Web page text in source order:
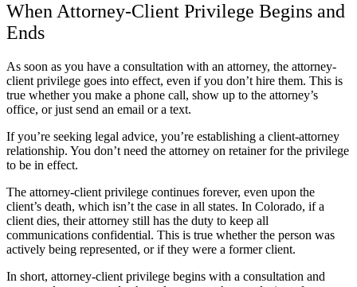
When Attorney-Client Privilege Begins and
Ends
As soon as you have a consultation with an attorney, the attorney-
client privilege goes into effect, even if you don’t hire them. This is
true whether you make a phone call, show up to the attorney’s
office, or just send an email or a text.
If you’re seeking legal advice, you’re establishing a client-attorney
relationship. You don’t need the attorney on retainer for the privilege
to be in effect.
The attorney-client privilege continues forever, even upon the
client’s death, which isn’t the case in all states. In Colorado, if a
client dies, their attorney still has the duty to keep all
communications confidential. This is true whether the person was
actively being represented, or if they were a former client.
In short, attorney-client privilege begins with a consultation and